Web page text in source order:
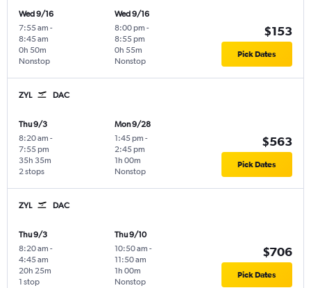
Wed 9/16
7:55 am -
8:45 am
Nonstop
0h 50m
Wed 9/16
8:00 pm -
8:55 pm
Nonstop
0h 55m
$153
Pick Dates
ZYL DAC
Thu 9/3
8:20 am -
7:55 pm
2 stops
35h 35m
Mon 9/28
1:45 pm -
2:45 pm
Nonstop
1h 00m
$563
Pick Dates
ZYL DAC
Thu 9/3
8:20 am -
4:45 am
1 stop
20h 25m
Thu 9/10
10:50 am -
11:50 am
Nonstop
1h 00m
$706
Pick Dates